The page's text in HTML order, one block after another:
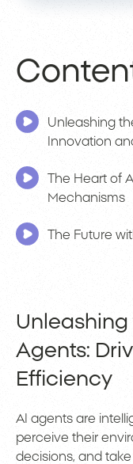
Unleashing
Innovation
The Heart of
Mechanisms
The Future
Unleashing
Agents:
Efficiency
AI agents are
perceive their
decisions, and